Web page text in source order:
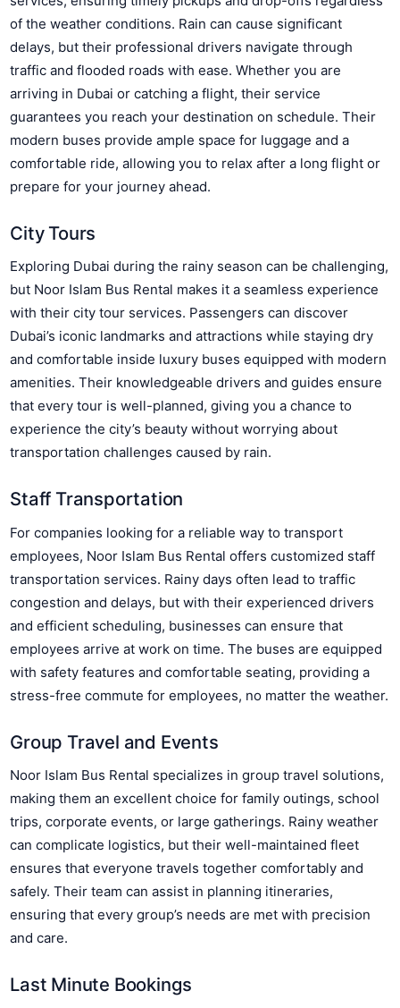
of the weather conditions. Rain can cause significant
delays, but their professional drivers navigate through
traffic and flooded roads with ease. Whether you are
arriving in Dubai or catching a flight, their service
guarantees you reach your destination on schedule. Their
modern buses provide ample space for luggage and a
comfortable ride, allowing you to relax after a long flight or
prepare for your journey ahead.
City Tours
Exploring Dubai during the rainy season can be challenging,
but Noor Islam Bus Rental makes it a seamless experience
with their city tour services. Passengers can discover
Dubai’s iconic landmarks and attractions while staying dry
and comfortable inside luxury buses equipped with modern
amenities. Their knowledgeable drivers and guides ensure
that every tour is well-planned, giving you a chance to
experience the city’s beauty without worrying about
transportation challenges caused by rain.
Staff Transportation
For companies looking for a reliable way to transport
employees, Noor Islam Bus Rental offers customized staff
transportation services. Rainy days often lead to traffic
congestion and delays, but with their experienced drivers
and efficient scheduling, businesses can ensure that
employees arrive at work on time. The buses are equipped
with safety features and comfortable seating, providing a
stress-free commute for employees, no matter the weather.
Group Travel and Events
Noor Islam Bus Rental specializes in group travel solutions,
making them an excellent choice for family outings, school
trips, corporate events, or large gatherings. Rainy weather
can complicate logistics, but their well-maintained fleet
ensures that everyone travels together comfortably and
safely. Their team can assist in planning itineraries,
ensuring that every group’s needs are met with precision
and care.
Last Minute Bookings